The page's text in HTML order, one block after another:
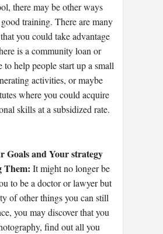
there may be other ways
training. There are many
you could take advantage
is a community loan or
to help people start up a small
activities, or maybe
where you could acquire
skills at a subsidized rate.
Goals and Your strategy
Them: It might no longer be
to be a doctor or lawyer but
of other things you can still
you may discover that you
find out all you